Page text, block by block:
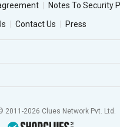
Notes To Security
Contact Us Press
2011-2026 Clues Network Pvt. Ltd.